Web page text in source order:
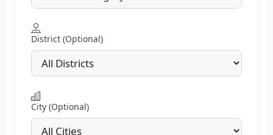
District (Optional)
City (Optional)